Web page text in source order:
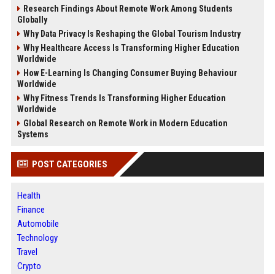
Research Findings About Remote Work Among Students
Globally
Why Data Privacy Is Reshaping the Global Tourism Industry
Why Healthcare Access Is Transforming Higher Education
Worldwide
How E-Learning Is Changing Consumer Buying Behaviour
Worldwide
Why Fitness Trends Is Transforming Higher Education
Worldwide
Global Research on Remote Work in Modern Education
Systems
POST CATEGORIES
Health
Finance
Automobile
Technology
Travel
Crypto